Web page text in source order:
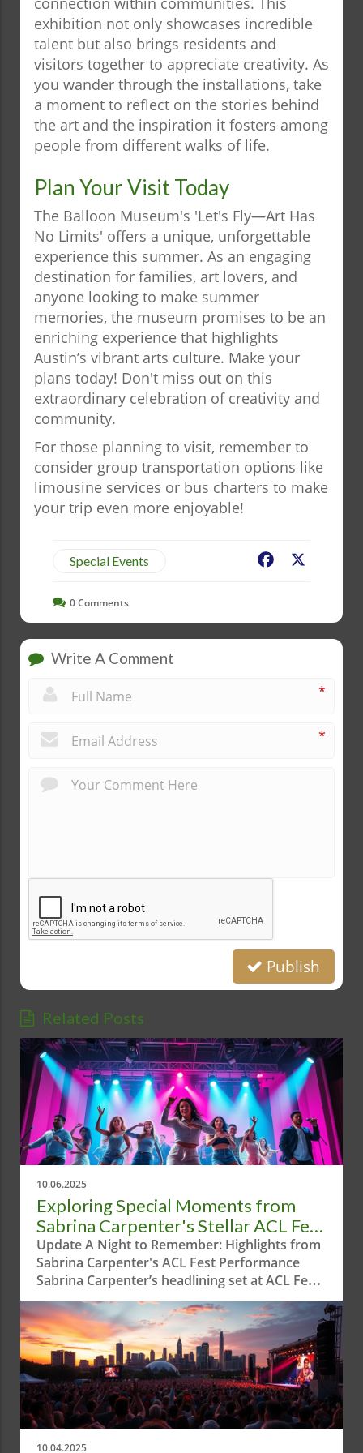
exhibition not only showcases incredible
talent but also brings residents and
visitors together to appreciate creativity. As
you wander through the installations, take
a moment to reflect on the stories behind
the art and the inspiration it fosters among
people from different walks of life.
Plan Your Visit Today
The Balloon Museum's 'Let's Fly—Art Has
No Limits' offers a unique, unforgettable
experience this summer. As an engaging
destination for families, art lovers, and
anyone looking to make summer
memories, the museum promises to be an
enriching experience that highlights
Austin’s vibrant arts culture. Make your
plans today! Don't miss out on this
extraordinary celebration of creativity and
community.
For those planning to visit, remember to
consider group transportation options like
limousine services or bus charters to make
your trip even more enjoyable!
Special Events Facebook
0Comments
Write A Comment
*
*
Publish
Related Posts
10.06.2025
Exploring Special Moments from
Sabrina Carpenter's Stellar ACL Fest
Performance
Update A Night to Remember: Highlights from
Sabrina Carpenter's ACL Fest Performance
Sabrina Carpenter’s headlining set at ACL Fest
was a dazzling display, blending electrifying
tunes with theatrical flair. Austin welcomed the
multi-talented artist to the spotlight,
showcasing not only her musical prowess but
also her innate ability to entertain. From her
infectious energy to collaborations with special
guests, the performance was a captivating
experience for locals and visitors alike. Texas
Charm and Unique Style Carpenter kicked off
10.04.2025